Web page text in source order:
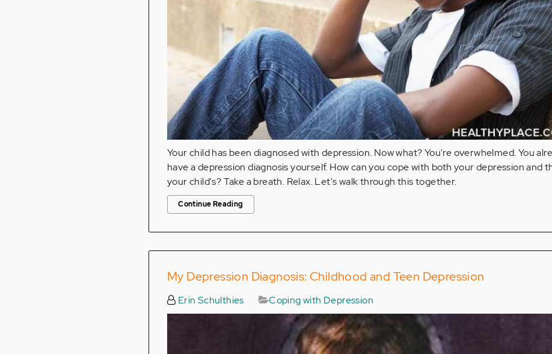
Your child has been diagnosed with depression. Now what? You're overwhelmed. You
have a depression diagnosis yourself. How can you cope with both your depression and
your child's? Take a breath. Relax. Let's walk through this together.
Continue Reading
My Depression Diagnosis: Childhood and Teen Depression
Erin Schulthies Coping with Depression